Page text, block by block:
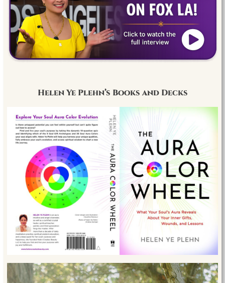
Helen Ye Plehn’s Books and Decks